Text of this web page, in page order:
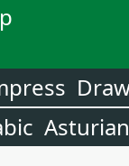
Asturian